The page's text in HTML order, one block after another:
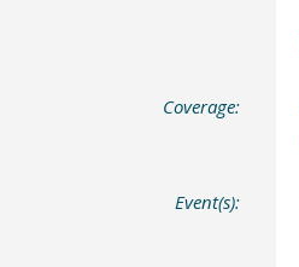
Coverage:
Event(s):